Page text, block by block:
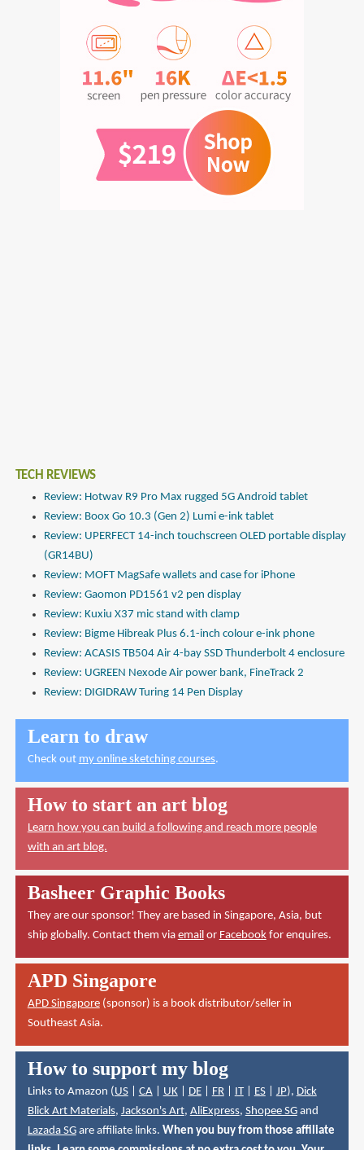
TECH REVIEWS
Review: Hotwav R9 Pro Max rugged 5G Android tablet
Review: Boox Go 10.3 (Gen 2) Lumi e-ink tablet
Review: UPERFECT 14-inch touchscreen OLED portable display
(GR14BU)
Review: MOFT MagSafe wallets and case for iPhone
Review: Gaomon PD1561 v2 pen display
Review: Kuxiu X37 mic stand with clamp
Review: Bigme Hibreak Plus 6.1-inch colour e-ink phone
Review: ACASIS TB504 Air 4-bay SSD Thunderbolt 4 enclosure
Review: UGREEN Nexode Air power bank, FineTrack 2
Review: DIGIDRAW Turing 14 Pen Display
Learn to draw
Check out my online sketching courses.
How to start an art blog
Learn how you can build a following and reach more people
with an art blog.
Basheer Graphic Books
They are our sponsor! They are based in Singapore, Asia, but
ship globally. Contact them via email or Facebookfor enquires.
APD Singapore
APD Singapore(sponsor) is a book distributor/seller in
Southeast Asia.
How to support my blog
Links to Amazon ( US| CA| UK| DE| FR| IT| ES| JP), Dick
Blick Art Materials, Jackson's Art, AliExpress, Shopee SGand
Lazada SGare affiliate links. When you buy from those affiliate